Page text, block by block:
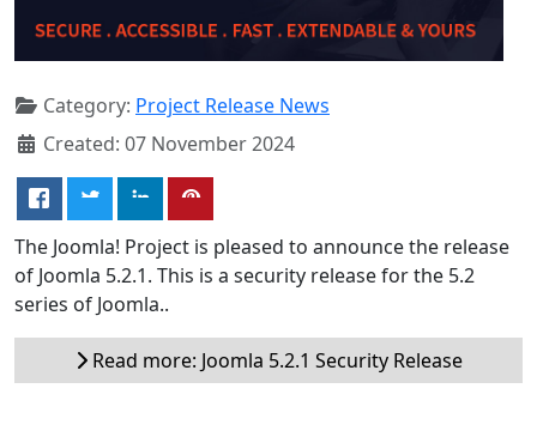
Category: Project Release News
Created: 07 November 2024
The Joomla! Project is pleased to announce the release
of Joomla 5.2.1. This is a security release for the 5.2
series of Joomla..
Read more: Joomla 5.2.1 Security Release